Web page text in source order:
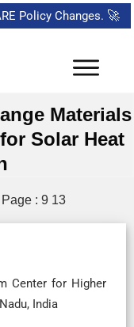
Policy Changes. 🚀
Materials
Solar Heat
: 9 13
Center for Higher
India